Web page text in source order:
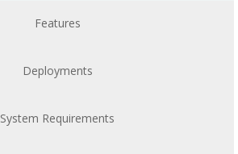
Features
Deployments
System Requirements